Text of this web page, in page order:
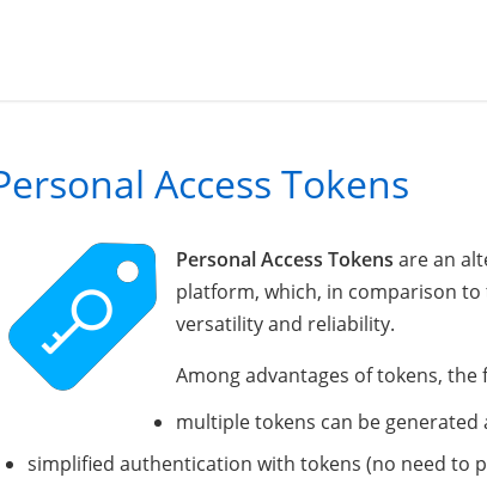
Access Tokens
Personal Access Tokens are an
platform, which, in comparison
versatility and reliability.
Among advantages of tokens,
multiple tokens can be
simplified authentication with tokens (no need to